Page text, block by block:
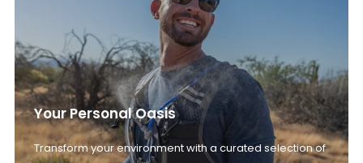
Your Personal Oasis
Transform your environment with a curated selection of